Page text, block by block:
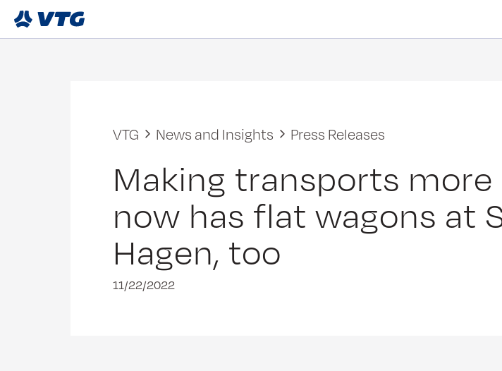
VTG News and Insights Press Releases
Making transports
now has flat wagons at
Hagen, too
11/22/2022